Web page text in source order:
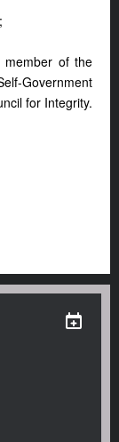
member of the
Government
for Integrity.